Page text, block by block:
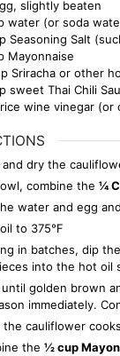
slightly beaten
water (or soda
Seasoning Salt
Mayonnaise
Sriracha or other
sweet Thai Chili
rice wine vinegar (or
and dry the
combine the ¼
water and egg
to 375℉
in batches, dip
into the hot oil
until golden brown
immediately.
the cauliflower
the ½ cup